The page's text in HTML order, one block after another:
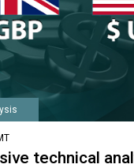
technical